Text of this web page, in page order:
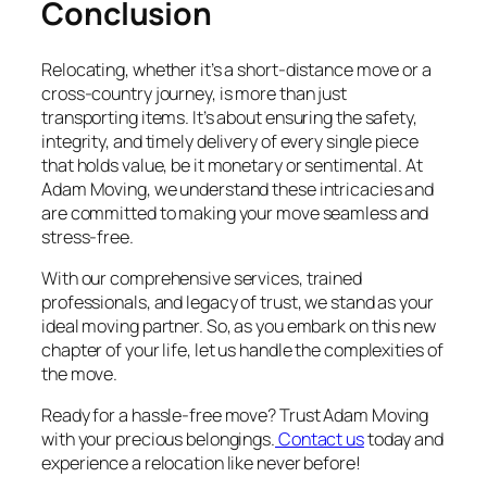
Conclusion
Relocating, whether it’s a short-distance move or a
cross-country journey, is more than just
transporting items. It’s about ensuring the safety,
integrity, and timely delivery of every single piece
that holds value, be it monetary or sentimental. At
Adam Moving, we understand these intricacies and
are committed to making your move seamless and
stress-free.
With our comprehensive services, trained
professionals, and legacy of trust, we stand as your
ideal moving partner. So, as you embark on this new
chapter of your life, let us handle the complexities of
the move.
Ready for a hassle-free move? Trust Adam Moving
with your precious belongings.Contact ustoday and
experience a relocation like never before!